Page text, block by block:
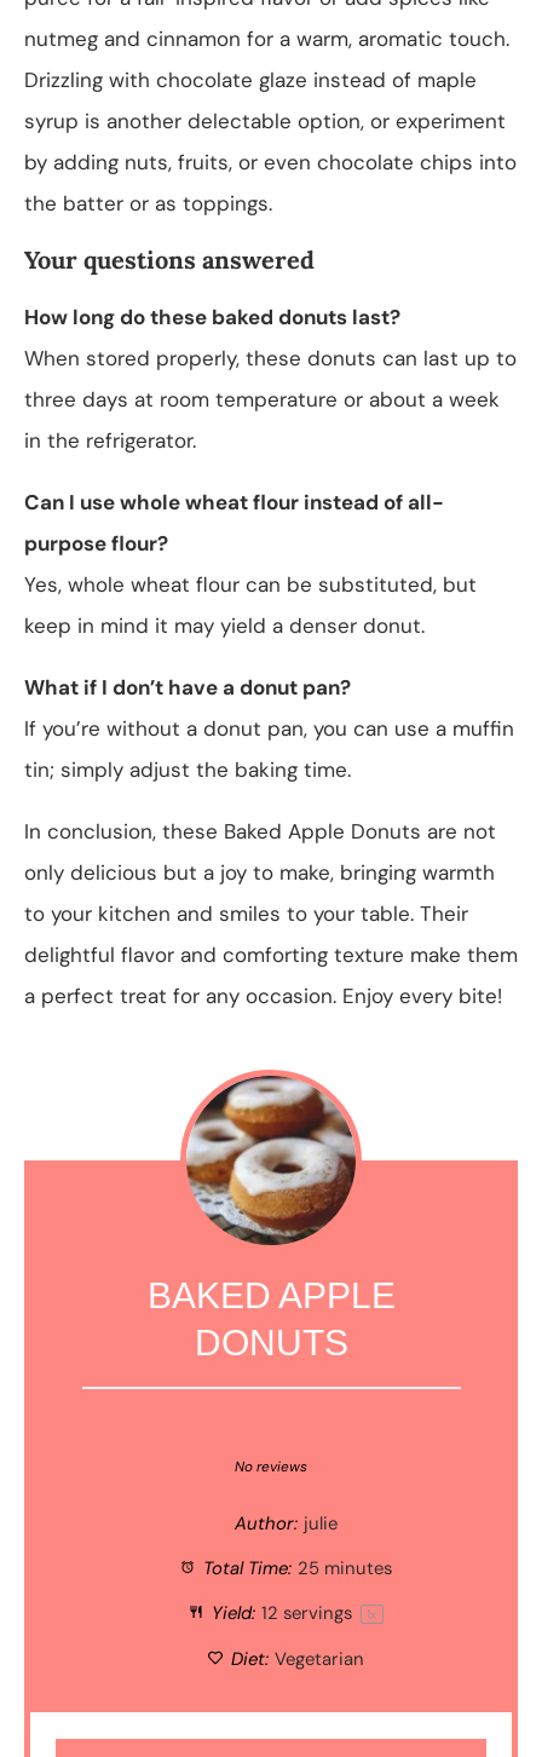
nutmeg and cinnamon for a warm, aromatic touch.
Drizzling with chocolate glaze instead of maple
syrup is another delectable option, or experiment
by adding nuts, fruits, or even chocolate chips into
the batter or as toppings.
Your questions answered
How long do these baked donuts last?
When stored properly, these donuts can last up to
three days at room temperature or about a week
in the refrigerator.
Can I use whole wheat flour instead of all-
purpose flour?
Yes, whole wheat flour can be substituted, but
keep in mind it may yield a denser donut.
What if I don’t have a donut pan?
If you’re without a donut pan, you can use a muffin
tin; simply adjust the baking time.
In conclusion, these Baked Apple Donuts are not
only delicious but a joy to make, bringing warmth
to your kitchen and smiles to your table. Their
delightful flavor and comforting texture make them
a perfect treat for any occasion. Enjoy every bite!
BAKED APPLE
DONUTS
Stars
Stars
Star
No reviews
Author: julie
Total Time: 25 minutes
Yield: 12 servings 1x
Diet: Vegetarian